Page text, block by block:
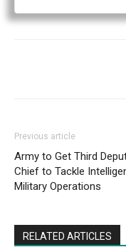
Previous article
Army to Get Third
Chief to Tackle
Military Operations
RELATED ARTICLES